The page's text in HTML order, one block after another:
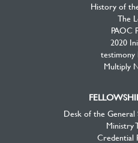
History of
The
PAOC
2020
testimony
Multiply
Desk of the General
Ministry
Credential